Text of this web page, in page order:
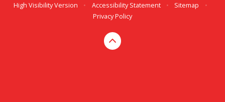
High Visibility Version
• Accessibility Statement • Sitemap
•
Privacy Policy